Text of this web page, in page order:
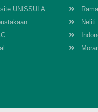
UNISSULA
Neliti